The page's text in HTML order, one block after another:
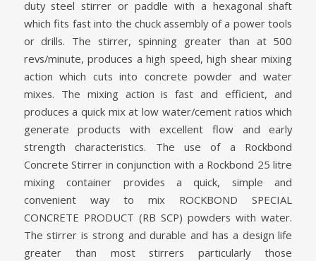
duty steel stirrer or paddle with a hexagonal shaft
which fits fast into the chuck assembly of a power tools
or drills. The stirrer, spinning greater than at 500
revs/minute, produces a high speed, high shear mixing
action which cuts into concrete powder and water
mixes. The mixing action is fast and efficient, and
produces a quick mix at low water/cement ratios which
generate products with excellent flow and early
strength characteristics. The use of a Rockbond
Concrete Stirrer in conjunction with a Rockbond 25 litre
mixing container provides a quick, simple and
convenient way to mix ROCKBOND SPECIAL
CONCRETE PRODUCT (RB SCP) powders with water.
The stirrer is strong and durable and has a design life
greater than most stirrers particularly those